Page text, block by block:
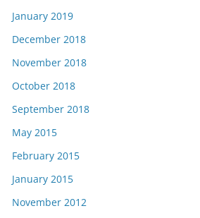
January 2019
December 2018
November 2018
October 2018
September 2018
May 2015
February 2015
January 2015
November 2012